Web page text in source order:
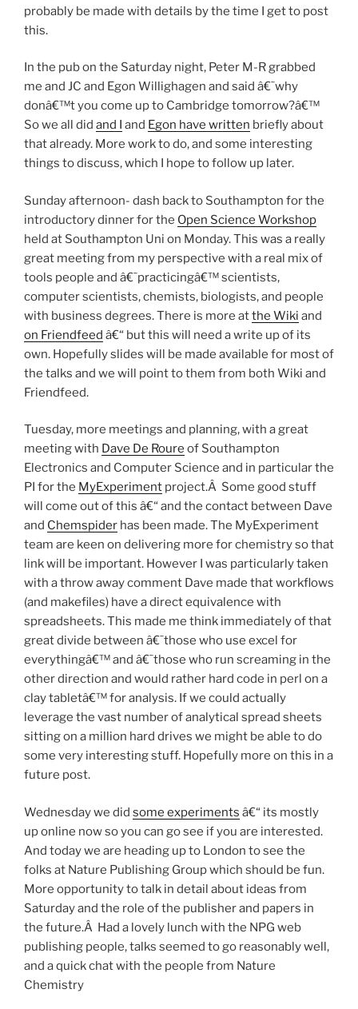
probably be made with details by the time I get to post
this.
In the pub on the Saturday night, Peter M-R grabbed
me and JC and Egon Willighagen and said â€˜why
donâ€™t you come up to Cambridge tomorrow?â€™
So we all did and I and Egon have written briefly about
that already. More work to do, and some interesting
things to discuss, which I hope to follow up later.
Sunday afternoon- dash back to Southampton for the
introductory dinner for the Open Science Workshop
held at Southampton Uni on Monday. This was a really
great meeting from my perspective with a real mix of
tools people and â€˜practicingâ€™ scientists,
computer scientists, chemists, biologists, and people
with business degrees. There is more atthe Wiki and
on Friendfeed â€“ but this will need a write up of its
own. Hopefully slides will be made available for most of
the talks and we will point to them from both Wiki and
Friendfeed.
Tuesday, more meetings and planning, with a great
meeting with Dave De Roure of Southampton
Electronics and Computer Science and in particular the
PI for the MyExperiment project.Â Some good stuff
will come out of this â€“ and the contact between Dave
and Chemspider has been made. The MyExperiment
team are keen on delivering more for chemistry so that
link will be important. However I was particularly taken
with a throw away comment Dave made that workflows
(and makefiles) have a direct equivalence with
spreadsheets. This made me think immediately of that
great divide between â€˜those who use excel for
everythingâ€™ and â€˜those who run screaming in the
other direction and would rather hard code in perl on a
clay tabletâ€™ for analysis. If we could actually
leverage the vast number of analytical spread sheets
sitting on a million hard drives we might be able to do
some very interesting stuff. Hopefully more on this in a
future post.
Wednesday we did some experiments â€“ its mostly
up online now so you can go see if you are interested.
And today we are heading up to London to see the
folks at Nature Publishing Group which should be fun.
More opportunity to talk in detail about ideas from
Saturday and the role of the publisher and papers in
the future.Â Had a lovely lunch with the NPG web
publishing people, talks seemed to go reasonably well,
and a quick chat with the people from Nature
Chemistry